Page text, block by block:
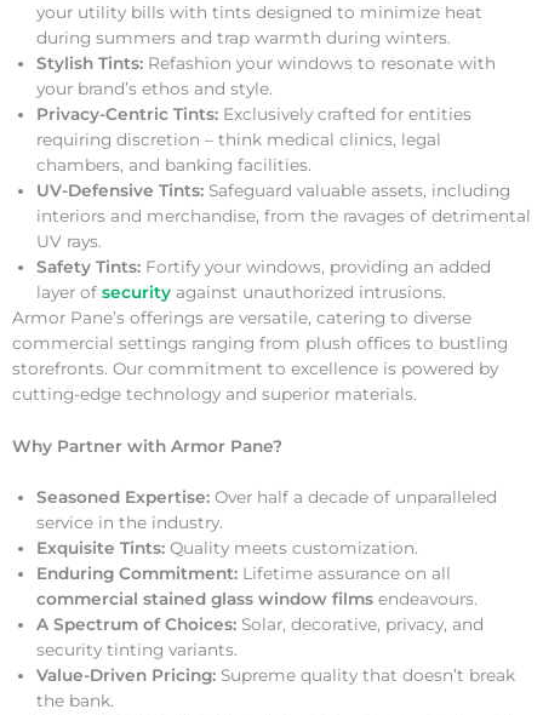
your utility bills with tints designed to minimize heat
during summers and trap warmth during winters.
Stylish Tints: Refashion your windows to resonate with
your brand’s ethos and style.
Privacy-Centric Tints: Exclusively crafted for entities
requiring discretion – think medical clinics, legal
chambers, and banking facilities.
UV-Defensive Tints: Safeguard valuable assets, including
interiors and merchandise, from the ravages of detrimental
UV rays.
Safety Tints: Fortify your windows, providing an added
layer of security against unauthorized intrusions.
Armor Pane’s offerings are versatile, catering to diverse
commercial settings ranging from plush offices to bustling
storefronts. Our commitment to excellence is powered by
cutting-edge technology and superior materials.
Why Partner with Armor Pane?
Seasoned Expertise: Over half a decade of unparalleled
service in the industry.
Exquisite Tints: Quality meets customization.
Enduring Commitment: Lifetime assurance on all
commercial stained glass window films endeavours.
A Spectrum of Choices: Solar, decorative, privacy, and
security tinting variants.
Value-Driven Pricing: Supreme quality that doesn’t break
the bank.